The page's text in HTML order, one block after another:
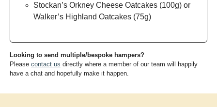
Stockan’s Orkney Cheese Oatcakes (100g) or
Walker’s Highland Oatcakes (75g)
Looking to send multiple/bespoke hampers?
Please contact us directly where a member of our team will happily
have a chat and hopefully make it happen.